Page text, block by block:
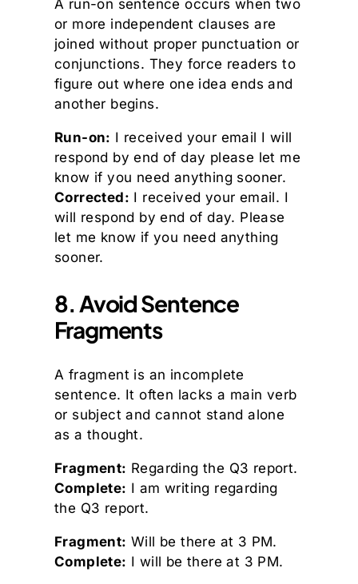
A run-on sentence occurs when two
or more independent clauses are
joined without proper punctuation or
conjunctions. They force readers to
figure out where one idea ends and
another begins.
Run-on: I received your email I will
respond by end of day please let me
know if you need anything sooner.
Corrected: I received your email. I
will respond by end of day. Please
let me know if you need anything
sooner.
8. Avoid Sentence
Fragments
A fragment is an incomplete
sentence. It often lacks a main verb
or subject and cannot stand alone
as a thought.
Fragment: Regarding the Q3 report.
Complete: I am writing regarding
the Q3 report.
Fragment: Will be there at 3 PM.
Complete: I will be there at 3 PM.